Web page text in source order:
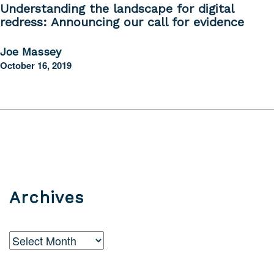
Understanding the landscape for digital
redress: Announcing our call for evidence
Joe Massey
October 16, 2019
Archives
Archives